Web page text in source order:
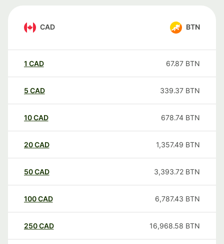
CAD BTN
1 CAD 67.87 BTN
5 CAD 339.37 BTN
10CAD 678.74 BTN
20CAD 1,357.49 BTN
50CAD 3,393.72 BTN
100CAD 6,787.43 BTN
250CAD 16,968.58 BTN